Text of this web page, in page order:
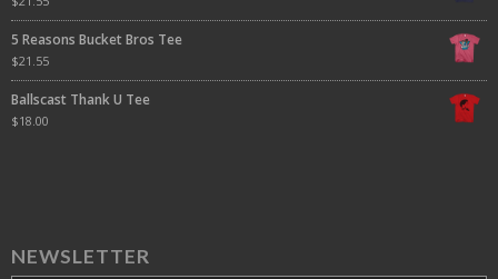
5 Reasons Bucket Bros Tee
$21.55
Ballscast Thank U Tee
$18.00
NEWSLETTER